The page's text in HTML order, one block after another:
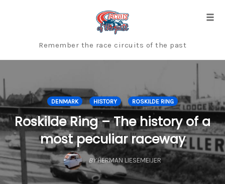
Remember the race circuits of the past
DENMARK HISTORY ROSKILDE RING
Roskilde Ring – The history of a
most peculiar raceway
BY HERMAN LIESEMEIJER